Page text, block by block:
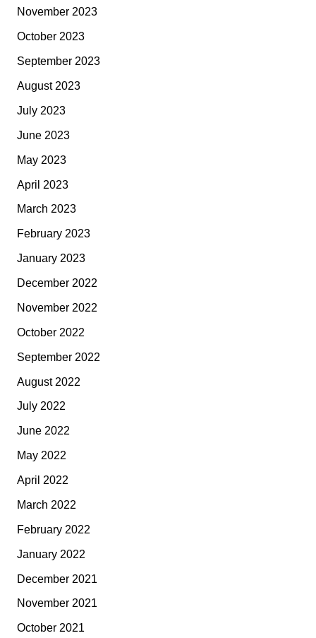
November 2023
October 2023
September 2023
August 2023
July 2023
June 2023
May 2023
April 2023
March 2023
February 2023
January 2023
December 2022
November 2022
October 2022
September 2022
August 2022
July 2022
June 2022
May 2022
April 2022
March 2022
February 2022
January 2022
December 2021
November 2021
October 2021